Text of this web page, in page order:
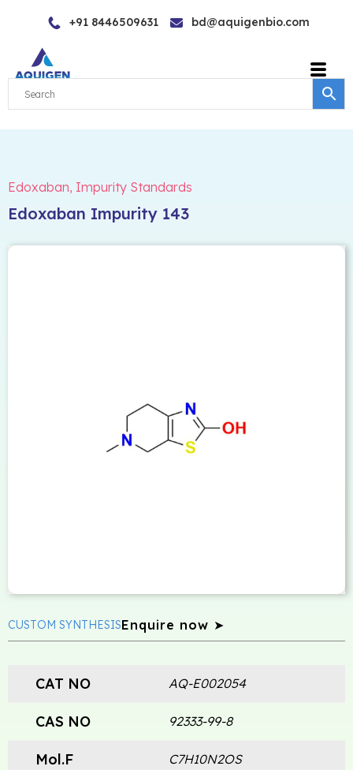
content
+91 8446509631 bd@aquigenbio.com
Edoxaban, Impurity Standards
Edoxaban Impurity 143
CUSTOM SYNTHESISEnquire now ➤
CAT NO AQ-E002054
CAS NO 92333-99-8
Mol.F C7H10N2OS